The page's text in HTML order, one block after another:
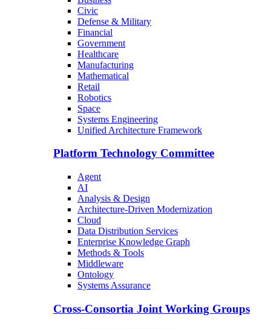
Civic
Defense & Military
Financial
Government
Healthcare
Manufacturing
Mathematical
Retail
Robotics
Space
Systems Engineering
Unified Architecture Framework
Platform Technology Committee
Agent
AI
Analysis & Design
Architecture-Driven Modernization
Cloud
Data Distribution Services
Enterprise Knowledge Graph
Methods & Tools
Middleware
Ontology
Systems Assurance
Cross-Consortia Joint Working Groups